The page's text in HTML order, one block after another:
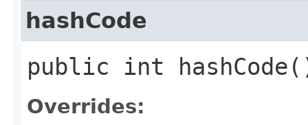
hashCode
public int
Overrides: